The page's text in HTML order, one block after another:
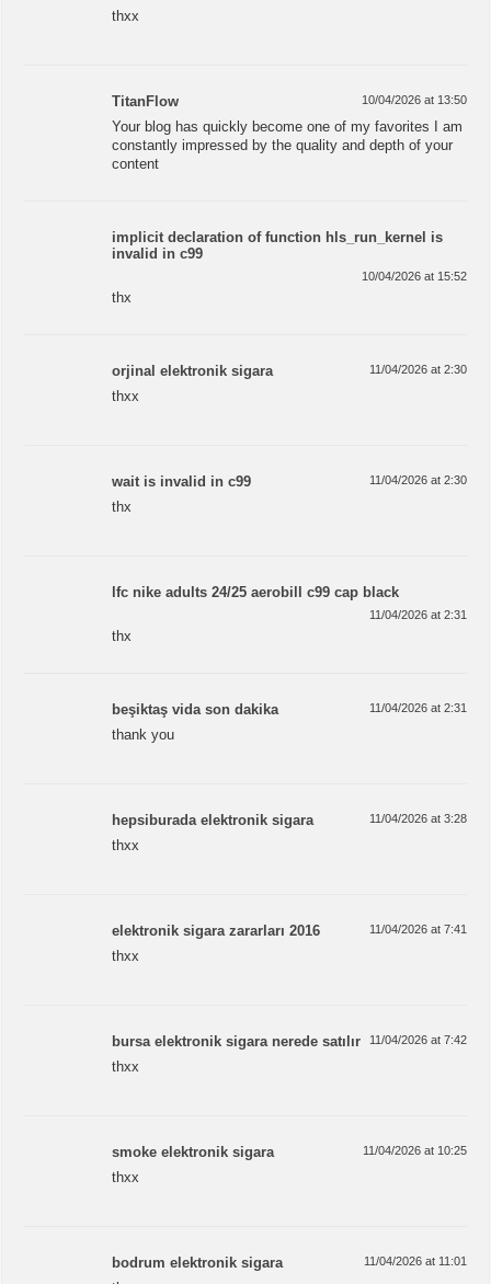
thxx
TitanFlow 10/04/2026 at 13:50
Your blog has quickly become one of my favorites I am
constantly impressed by the quality and depth of your
content
implicit declaration of function hls_run_kernel is
invalid in c99
10/04/2026 at 15:52
thx
orjinal elektronik sigara 11/04/2026 at 2:30
thxx
wait is invalid in c99 11/04/2026 at 2:30
thx
lfc nike adults 24/25 aerobill c99 cap black
11/04/2026 at 2:31
thx
beşiktaş vida son dakika 11/04/2026 at 2:31
thank you
hepsiburada elektronik sigara 11/04/2026 at 3:28
thxx
elektronik sigara zararları 2016 11/04/2026 at 7:41
thxx
bursa elektronik sigara nerede satılır 11/04/2026 at 7:42
thxx
smoke elektronik sigara 11/04/2026 at 10:25
thxx
bodrum elektronik sigara 11/04/2026 at 11:01